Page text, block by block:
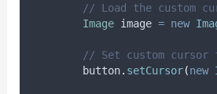
// Load the custom
Image image = new
// Set custom cursor
button. setCursor(new